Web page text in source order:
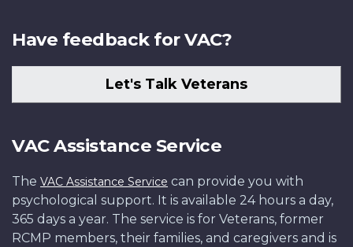
Have feedback for VAC?
Let's Talk Veterans
VAC Assistance Service
The VAC Assistance Service can provide you with
psychological support. It is available 24 hours a day,
365 days a year. The service is for Veterans, former
RCMP members, their families, and caregivers and is